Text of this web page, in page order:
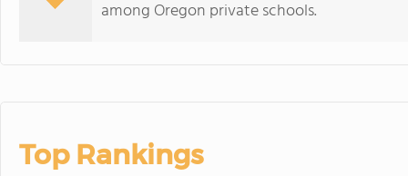
among Oregon private schools.
Top Rankings